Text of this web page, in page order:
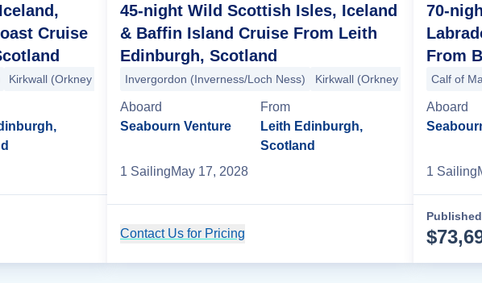
Cruise
Kirkwall (Orkney Islands) Fair Isle Mousa Isle of Noss Lerwick Lerwick Tvoroyri
45-night Wild Scottish Isles, Iceland
& Baffin Island Cruise From Leith
Edinburgh, Scotland
Invergordon (Inverness/Loch Ness) Kirkwall (Orkney Islands) Fair
Aboard
Seabourn Venture
From
Leith Edinburgh,
Scotland
1 SailingMay 17, 2028
Contact Us for Pricing
70-
From
Calf of
Aboard
1 Sailing
$